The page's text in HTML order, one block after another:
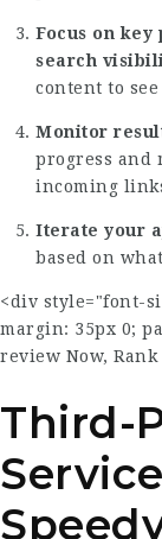
Focus on
search
content to
Monitor
progress and
incoming
Iterate your
based on
<div style="font-
margin: 35px 0;
review Now,
Third-